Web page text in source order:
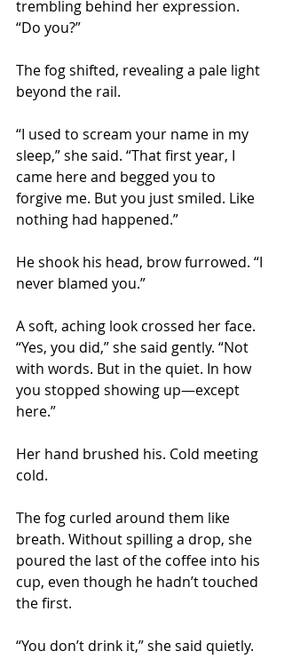
trembling behind her expression.
“Do you?”
The fog shifted, revealing a pale light
beyond the rail.
“I used to scream your name in my
sleep,” she said. “That first year, I
came here and begged you to
forgive me. But you just smiled. Like
nothing had happened.”
He shook his head, brow furrowed. “I
never blamed you.”
A soft, aching look crossed her face.
“Yes, you did,” she said gently. “Not
with words. But in the quiet. In how
you stopped showing up—except
here.”
Her hand brushed his. Cold meeting
cold.
The fog curled around them like
breath. Without spilling a drop, she
poured the last of the coffee into his
cup, even though he hadn’t touched
the first.
“You don’t drink it,” she said quietly.